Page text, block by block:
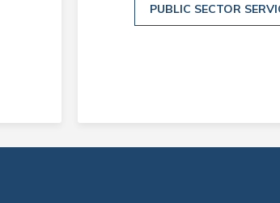
PUBLIC SECTOR